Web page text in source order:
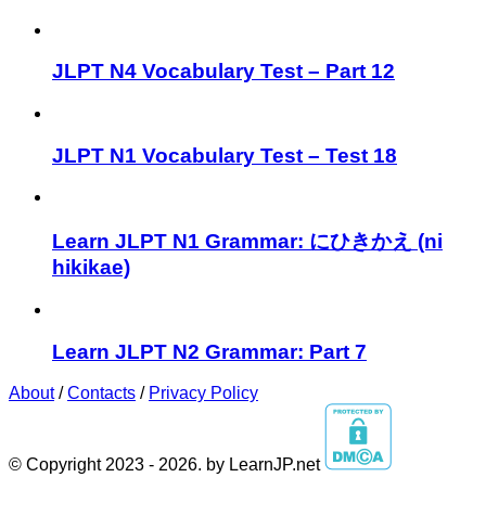
JLPT N4 Vocabulary Test – Part 12
JLPT N1 Vocabulary Test – Test 18
Learn JLPT N1 Grammar: にひきかえ (ni
hikikae)
Learn JLPT N2 Grammar: Part 7
About/Contacts / Privacy Policy
© Copyright 2023 - 2026. by LearnJP.net